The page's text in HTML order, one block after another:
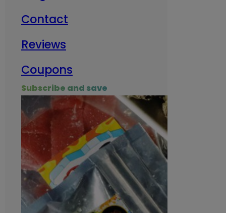
Contact
Reviews
Coupons
Subscribe and save